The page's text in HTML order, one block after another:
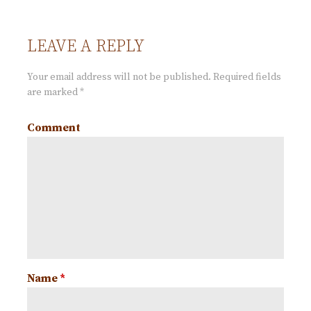
s
n
g
LEAVE A REPLY
Your email address will not be published. Required fields
are marked*
Comment
Name *